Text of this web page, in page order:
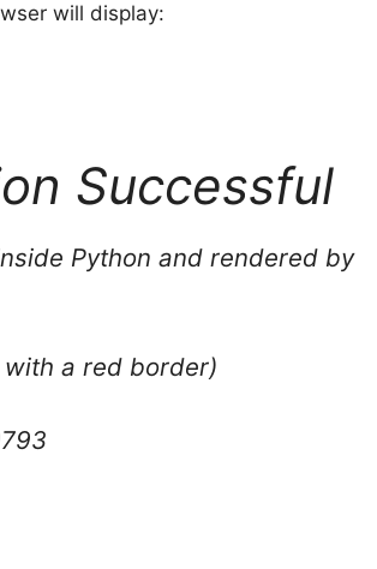
will display:
Successful
Python and rendered by
with a red border)